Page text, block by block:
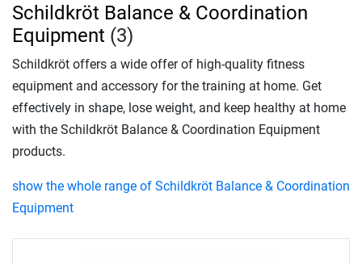
Schildkröt Balance & Coordination
Equipment (3)
Schildkröt offers a wide offer of high-quality fitness
equipment and accessory for the training at home. Get
effectively in shape, lose weight, and keep healthy at home
with the Schildkröt Balance & Coordination Equipment
products.
show the whole range of Schildkröt Balance & Coordination
Equipment